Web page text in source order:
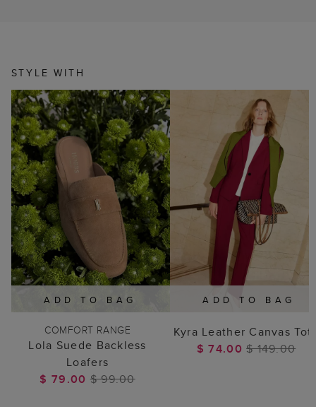
STYLE WITH
ADD TO BAG
COMFORT RANGE
Lola Suede Backless
Loafers
$ 79.00 $ 99.00
ADD TO BAG
Kyra Leather Canvas
$ 74.00$ 149.00